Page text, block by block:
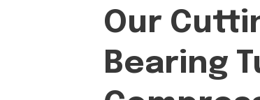
Our
Bearing